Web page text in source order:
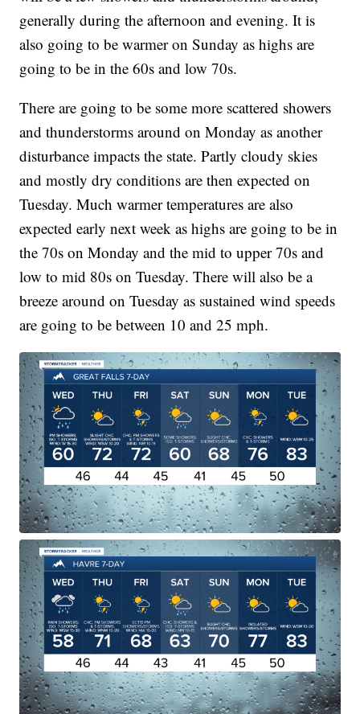
generally during the afternoon and evening. It is
also going to be warmer on Sunday as highs are
going to be in the 60s and low 70s.
There are going to be some more scattered showers
and thunderstorms around on Monday as another
disturbance impacts the state. Partly cloudy skies
and mostly dry conditions are then expected on
Tuesday. Much warmer temperatures are also
expected early next week as highs are going to be in
the 70s on Monday and the mid to upper 70s and
low to mid 80s on Tuesday. There will also be a
breeze around on Tuesday as sustained wind speeds
are going to be between 10 and 25 mph.